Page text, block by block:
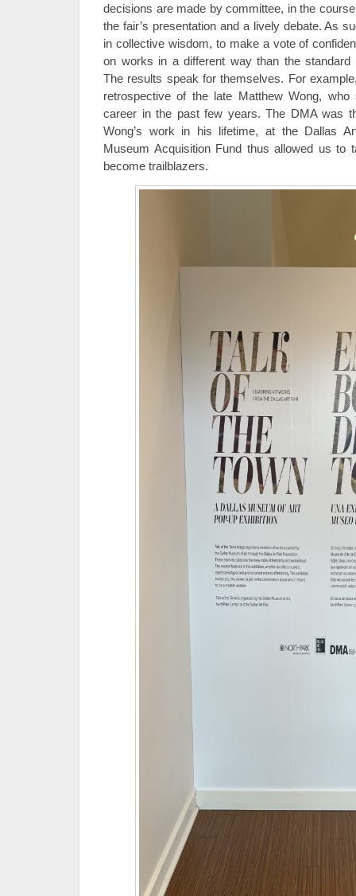
decisions are made by committee, in the
the fair’s presentation and a lively debate. As
in collective wisdom, to make a vote of
on works in a different way than the standard
The results speak for themselves. For
retrospective of the late Matthew Wong,
career in the past few years. The DMA was
Wong’s work in his lifetime, at the Dallas
Museum Acquisition Fund thus allowed us to
become trailblazers.